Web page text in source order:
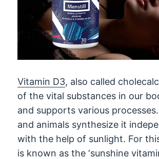
Vitamin D3, also called
of the vital substances in our
and supports various
and animals synthesize it
with the help of sunlight. For
is known as the ‘sunshine